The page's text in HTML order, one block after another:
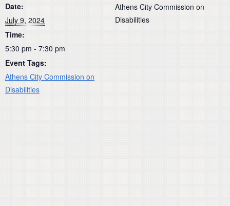
Date:
July 9, 2024
Time:
5:30 pm - 7:30 pm
Event Tags:
Athens City Commission on
Disabilities
Athens City Commission on
Disabilities